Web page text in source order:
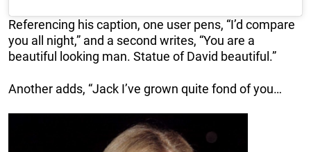
Referencing his caption, one user pens, “I’d compare
you all night,” and a second writes, “You are a
beautiful looking man. Statue of David beautiful.”
Another adds, “Jack I’ve grown quite fond of you…